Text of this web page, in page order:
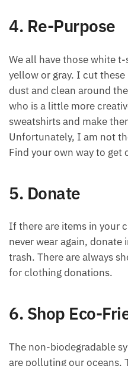
4. Re-Purpose
We all have those white
yellow or gray. I cut
dust and clean around
who is a little more
sweatshirts and make
Unfortunately, I am not
Find your own way to get
5. Donate
If there are items in your
never wear again,
trash. There are always
for clothing donations.
6. Shop Eco-
The non-biodegradable
are polluting our oceans.